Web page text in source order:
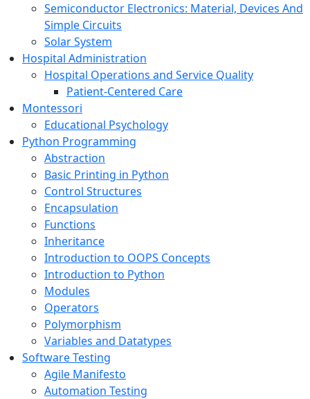
Semiconductor Electronics: Material, Devices And
Simple Circuits
Solar System
Hospital Administration
Hospital Operations and Service Quality
Patient-Centered Care
Montessori
Educational Psychology
Python Programming
Abstraction
Basic Printing in Python
Control Structures
Encapsulation
Functions
Inheritance
Introduction to OOPS Concepts
Introduction to Python
Modules
Operators
Polymorphism
Variables and Datatypes
Software Testing
Agile Manifesto
Automation Testing